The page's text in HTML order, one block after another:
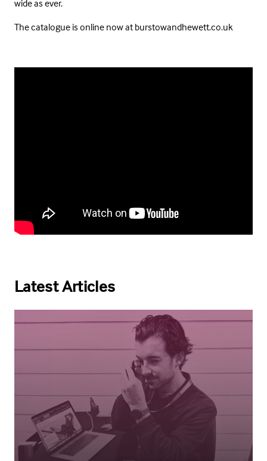
wide as ever.
The catalogue is online now at burstowandhewett.co.uk
Latest Articles